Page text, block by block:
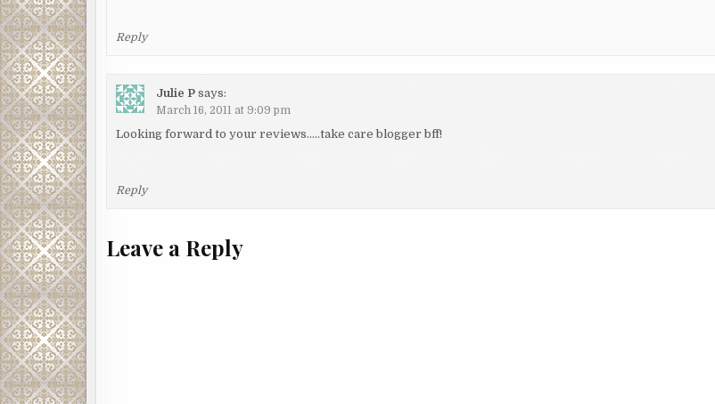
Reply
Julie P says:
March 16, 2011 at 9:09 pm
Looking forward to your reviews…..take care blogger bff!
Reply
Leave a Reply